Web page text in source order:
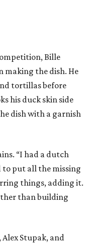
Bille
making the dish. He
tortillas before
his duck skin side
dish with a garnish
“I had a dutch
to put all the missing
things, adding it.
than building
Stupak, and